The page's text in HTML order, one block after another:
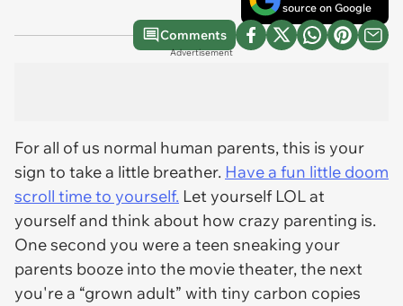
source on Google
Comments
Advertisement
For all of us normal human parents, this is your
sign to take a little breather. Have a fun little doom
scroll time to yourself. Let yourself LOL at
yourself and think about how crazy parenting is.
One second you were a teen sneaking your
parents booze into the movie theater, the next
you're a “grown adult” with tiny carbon copies